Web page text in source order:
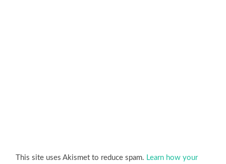
This site uses Akismet to reduce spam. Learn how your